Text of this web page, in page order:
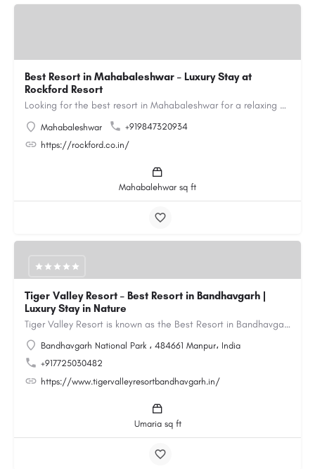
Best Resort in Mahabaleshwar – Luxury Stay at
Rockford Resort
Looking for the best resort in Mahabaleshwar for a relaxing and luxurious getaway? Rockford Resort offers a…
Mahabaleshwar
+919847320934
https://rockford.co.in/
Mahabalehwar sq ft
Tiger Valley Resort – Best Resort in Bandhavgarh |
Luxury Stay in Nature
Tiger Valley Resort is known as the Best Resort in Bandhavgarh, offering a perfect blend of comfort, nature,…
Bandhavgarh National Park ، 484661 Manpur، India
+917725030482
https://www.tigervalleyresortbandhavgarh.in/
Umaria sq ft